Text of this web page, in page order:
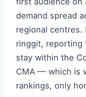
demand spread
regional centres.
ringgit, reporting
stay within the
CMA — which is
rankings, only